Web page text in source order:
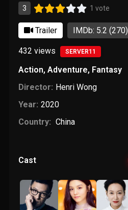
3 1 vote
Trailer IMDb: 5.2 (270)
432 views SERVER11
Action,Adventure, Fantasy
Director: Henri Wong
Year: 2020
Country: China
Cast